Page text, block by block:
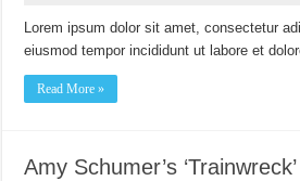
Lorem ipsum dolor sit amet, consectetur
eiusmod tempor incididunt ut labore et
Read More »
Amy Schumer’s